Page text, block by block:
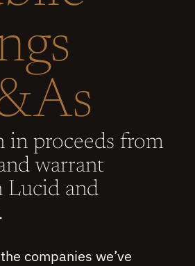
proceeds from
warrant
Lucid and
companies we’ve